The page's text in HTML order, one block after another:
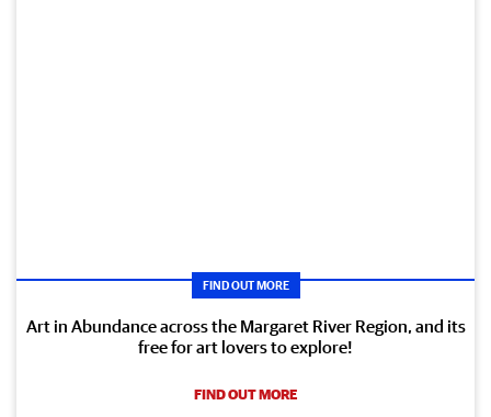
FIND OUT MORE
Art in Abundance across the Margaret River Region, and its
free for art lovers to explore!
FIND OUT MORE